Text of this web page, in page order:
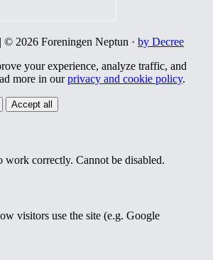
2026 Foreningen Neptun · by Decree
your experience, analyze traffic, and
more in ourprivacy and cookie policy.
Accept all
work correctly. Cannot be disabled.
visitors use the site (e.g. Google